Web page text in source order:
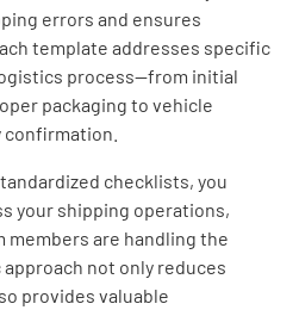
errors and ensures
template addresses specific
process—from initial
packaging to vehicle
checklists, you
your shipping operations,
members are handling the
not only reduces
provides valuable